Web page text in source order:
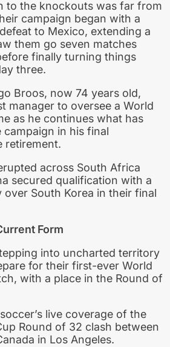
to the knockouts was far from
campaign began with a
to Mexico, extending a
them go seven matches
finally turning things
three.
Broos, now 74 years old,
manager to oversee a World
as he continues what has
campaign in his final
retirement.
across South Africa
secured qualification with a
South Korea in their final
Form
into uncharted territory
for their first-ever World
with a place in the Round of
live coverage of the
Round of 32 clash between
in Los Angeles.